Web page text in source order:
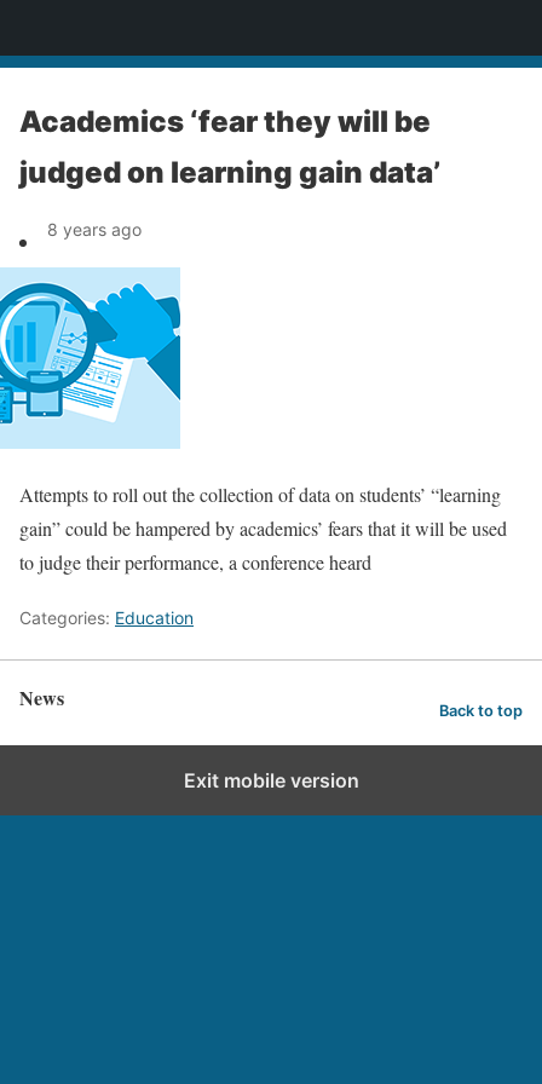
Academics ‘fear they will be
judged on learning gain data’
8 years ago
Attempts to roll out the collection of data on students’ “learning
gain” could be hampered by academics’ fears that it will be used
to judge their performance, a conference heard
Categories: Education
News Back to top
Exit mobile version